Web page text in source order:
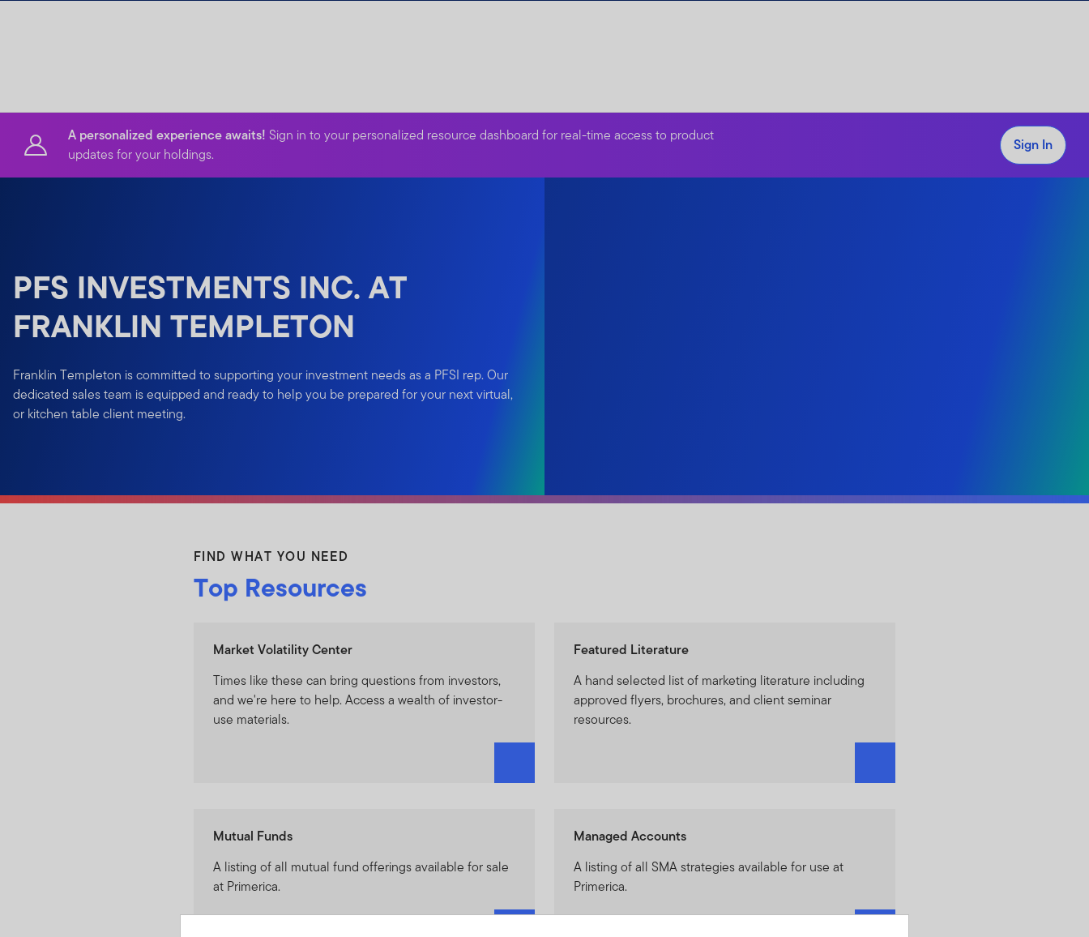
A personalized experience awaits! Sign in to your personalized resource dashboard for real-time access to product
updates for your holdings.
Sign In
PFS INVESTMENTS INC. AT
FRANKLIN TEMPLETON
Franklin Templeton is committed to supporting your investment needs as a PFSI rep. Our
dedicated sales team is equipped and ready to help you be prepared for your next virtual,
or kitchen table client meeting.
FIND WHAT YOU NEED
Top Resources
Market Volatility Center
Times like these can bring questions from investors,
and we're here to help. Access a wealth of investor-
use materials.
Featured Literature
A hand selected list of marketing literature including
approved flyers, brochures, and client seminar
resources.
Mutual Funds
A listing of all mutual fund offerings available for sale
at Primerica.
Managed Accounts
A listing of all SMA strategies available for use at
Primerica.